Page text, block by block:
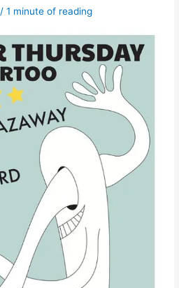
/1 minute of reading